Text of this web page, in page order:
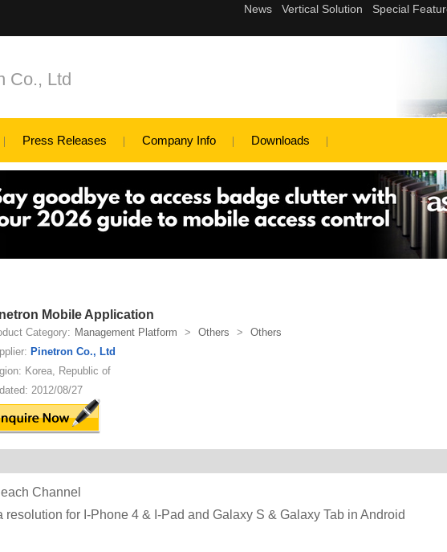
Co., Ltd
Press Releases Company Info Downloads
Mobile Application
Category: Management Platform > Others >
Others
Pinetron Co., Ltd
Korea, Republic of
2012/08/27
Channel
for I-Phone 4 & I-Pad and Galaxy S & Galaxy Tab in Android